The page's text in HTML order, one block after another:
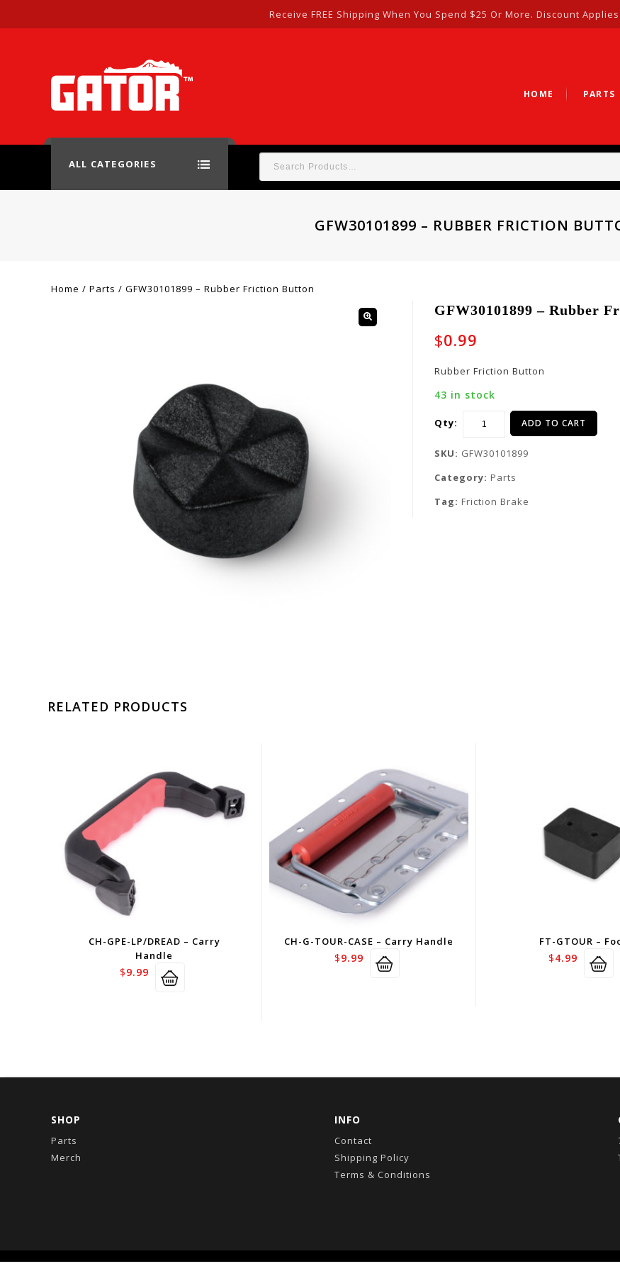
Receive FREE Shipping When You Spend $25 Or More. Discount
HOME PARTS
ALL CATEGORIES
GFW30101899 – RUBBER FRICTION
Home / Parts / GFW30101899 – Rubber Friction Button
GFW30101899 – Rubber
$0.99
Rubber Friction Button
43 in stock
Qty: ADD TO CART
SKU: GFW30101899
Category: Parts
Tag: Friction Brake
RELATED PRODUCTS
CH-GPE-LP/DREAD – Carry
Handle
$9.99
CH-G-TOUR-CASE – Carry Handle
$9.99
FT-GTOUR –
$4.99
SHOP
Parts
Merch
INFO
Contact
Shipping Policy
Terms & Conditions
Copyright © 2026GatorCo